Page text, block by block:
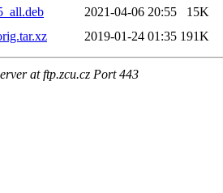
2021-04-06 20:55
15K
2019-01-24 01:35 191K
at ftp.zcu.cz Port 443